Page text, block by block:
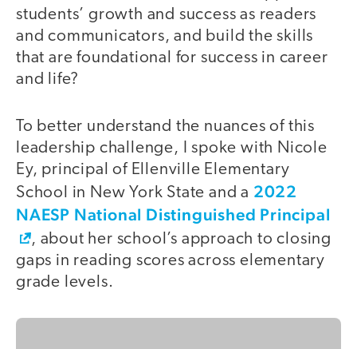
students’ growth and success as readers
and communicators, and build the skills
that are foundational for success in career
and life?
To better understand the nuances of this
leadership challenge, I spoke with Nicole
Ey, principal of Ellenville Elementary
School in New York State and a 2022
NAESP National Distinguished Principal
, about her school’s approach to closing
gaps in reading scores across elementary
grade levels.